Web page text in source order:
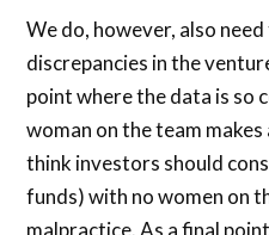
We do, however, also
discrepancies in the
point where the data is so
woman on the team
think investors should
funds) with no women on
malpractice. As a final